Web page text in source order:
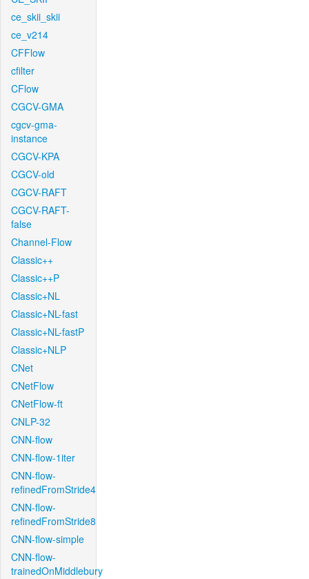
ce_skii_skii
ce_v214
CFFlow
cfilter
CFlow
CGCV-GMA
cgcv-gma-
instance
CGCV-KPA
CGCV-old
CGCV-RAFT
CGCV-RAFT-
false
Channel-Flow
Classic++
Classic++P
Classic+NL
Classic+NL-fast
Classic+NL-fastP
Classic+NLP
CNet
CNetFlow
CNetFlow-ft
CNLP-32
CNN-flow
CNN-flow-1iter
CNN-flow-
refinedFromStride4
CNN-flow-
refinedFromStride8
CNN-flow-simple
CNN-flow-
trainedOnMiddlebury